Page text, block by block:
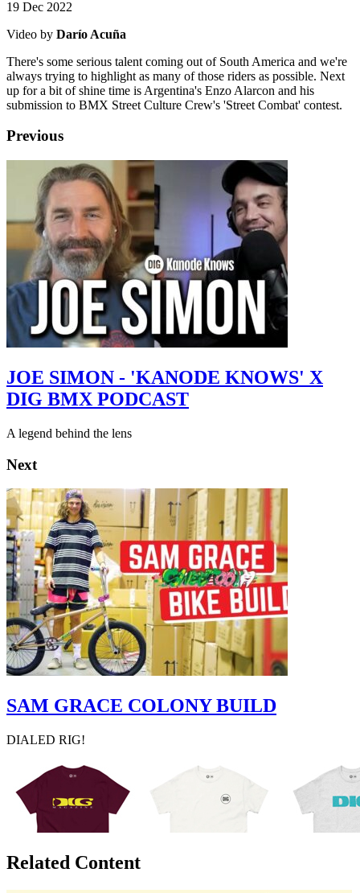
19 Dec 2022
Video by Darío Acuña
There's some serious talent coming out of South America and we're
always trying to highlight as many of those riders as possible. Next
up for a bit of shine time is Argentina's Enzo Alarcon and his
submission to BMX Street Culture Crew's 'Street Combat' contest.
Previous
JOE SIMON - 'KANODE KNOWS' X
DIG BMX PODCAST
A legend behind the lens
Next
SAM GRACE COLONY BUILD
DIALED RIG!
Related Content